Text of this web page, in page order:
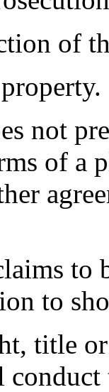
of
not
of a
to
to
title